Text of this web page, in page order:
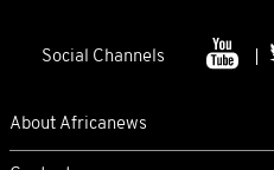
Social Channels
About Africanews